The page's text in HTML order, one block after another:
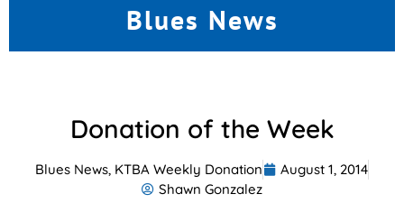
Blues News
Donation of the Week
Blues News, KTBA Weekly Donation
August 1, 2014
Shawn Gonzalez